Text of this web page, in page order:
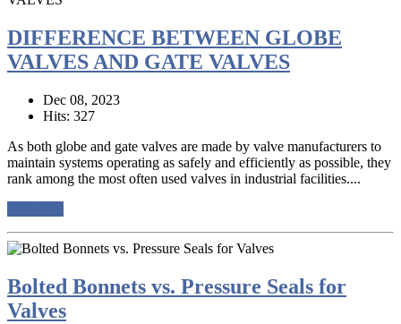
DIFFERENCE BETWEEN GLOBE
VALVES AND GATE VALVES
Dec 08, 2023
Hits: 327
As both globe and gate valves are made by valve manufacturers to
maintain systems operating as safely and efficiently as possible, they
rank among the most often used valves in industrial facilities....
Bolted Bonnets vs. Pressure Seals for
Valves